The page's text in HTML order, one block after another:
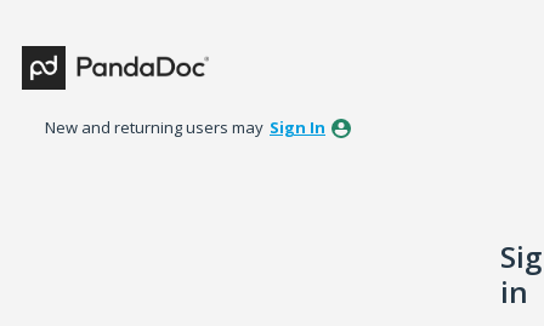
New and returning users may Sign In
in